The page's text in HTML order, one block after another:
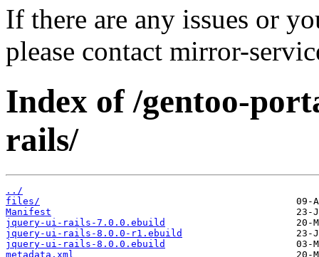
If there are any issues or
please contact mirror-
Index of /gentoo-
rails/
../
files/
Manifest
jquery-ui-rails-7.0.0.ebuild
jquery-ui-rails-8.0.0-r1.ebuild
jquery-ui-rails-8.0.0.ebuild
metadata.xml